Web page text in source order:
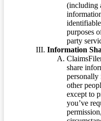
(including
purposes
party
Information
share
other
except to
you’ve